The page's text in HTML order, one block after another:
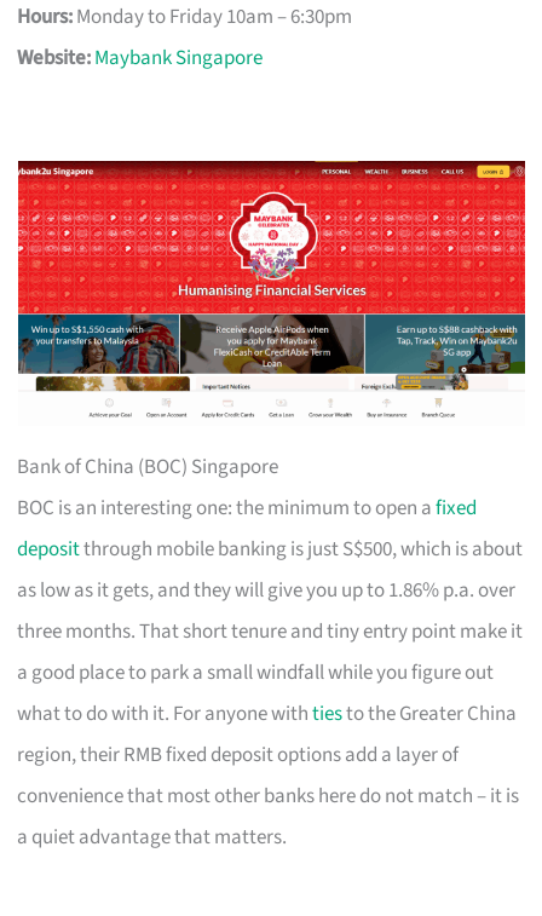
Hours:Monday to Friday 10am – 6:30pm
Website:Maybank Singapore
Bank of China (BOC) Singapore
BOC is an interesting one: the minimum to open afixed
depositthrough mobile banking is just S$500, which is about
as low as it gets, and they will give you up to 1.86% p.a. over
three months. That short tenure and tiny entry point make it
a good place to park a small windfall while you figure out
what to do with it. For anyone withtiesto the Greater China
region, their RMB fixed deposit options add a layer of
convenience that most other banks here do not match – it is
a quiet advantage that matters.